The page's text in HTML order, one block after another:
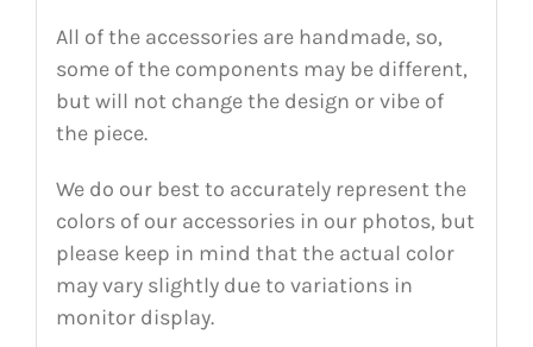
All of the accessories are handmade, so,
some of the components may be different,
but will not change the design or vibe of
the piece.
We do our best to accurately represent the
colors of our accessories in our photos, but
please keep in mind that the actual color
may vary slightly due to variations in
monitor display.